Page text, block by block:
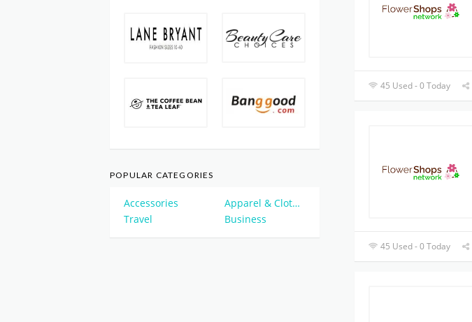
45 Used - 0 Today
45 Used - 0 Today
POPULAR CATEGORIES
Accessories
Apparel & Clothing
Travel
Business